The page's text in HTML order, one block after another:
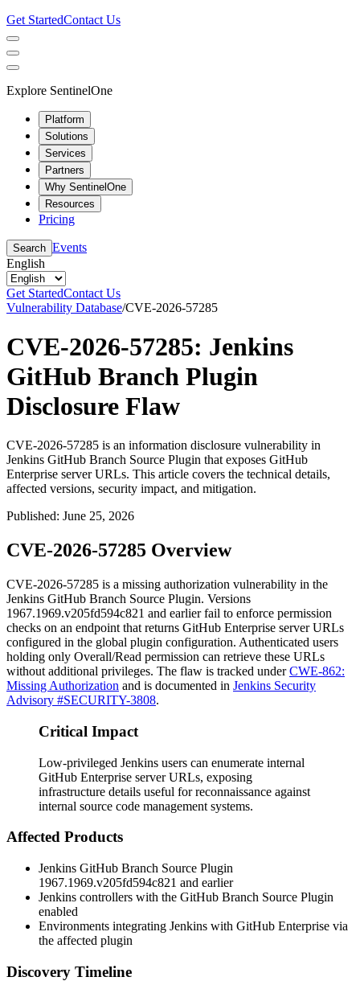
Get StartedContact Us
Explore SentinelOne
Platform
Solutions
Services
Partners
Why SentinelOne
Resources
Pricing
Search Events
English
Get StartedContact Us
Vulnerability Database/CVE-2026-57285
CVE-2026-57285: Jenkins
GitHub Branch Plugin
Disclosure Flaw
CVE-2026-57285 is an information disclosure vulnerability in
Jenkins GitHub Branch Source Plugin that exposes GitHub
Enterprise server URLs. This article covers the technical details,
affected versions, security impact, and mitigation.
Published: June 25, 2026
CVE-2026-57285 Overview
CVE-2026-57285 is a missing authorization vulnerability in the
Jenkins GitHub Branch Source Plugin. Versions
1967.1969.v205fd594c821 and earlier fail to enforce permission
checks on an endpoint that returns GitHub Enterprise server URLs
configured in the global plugin configuration. Authenticated users
holding only Overall/Read permission can retrieve these URLs
without additional privileges. The flaw is tracked underCWE-862:
Missing Authorization and is documented in Jenkins Security
Advisory #SECURITY-3808.
Critical Impact
Low-privileged Jenkins users can enumerate internal
GitHub Enterprise server URLs, exposing
infrastructure details useful for reconnaissance against
internal source code management systems.
Affected Products
Jenkins GitHub Branch Source Plugin
1967.1969.v205fd594c821 and earlier
Jenkins controllers with the GitHub Branch Source Plugin
enabled
Environments integrating Jenkins with GitHub Enterprise via
the affected plugin
Discovery Timeline